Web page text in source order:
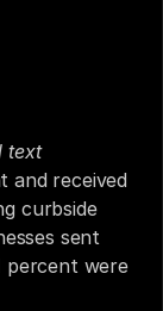
text
and received
curbside
sent
percent were